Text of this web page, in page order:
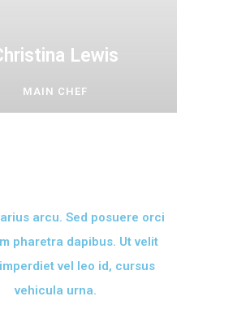
Lewis
MAIN CHEF
arcu. Sed posuere orci
pharetra dapibus. Ut velit
vel leo id, cursus
vehicula urna.